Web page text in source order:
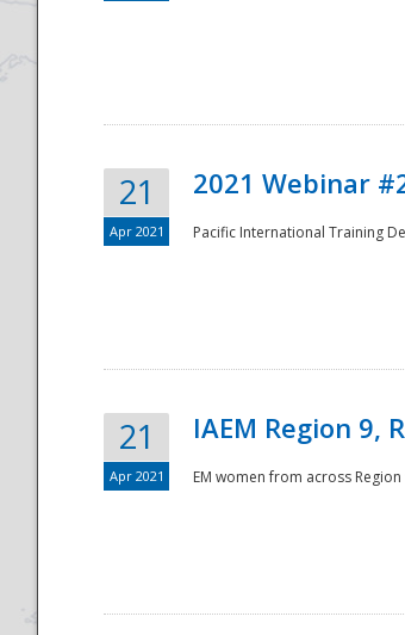
21
Apr 2021
2021 Webinar
Pacific International Training
21
Apr 2021
IAEM Region 9,
EM women from across Region